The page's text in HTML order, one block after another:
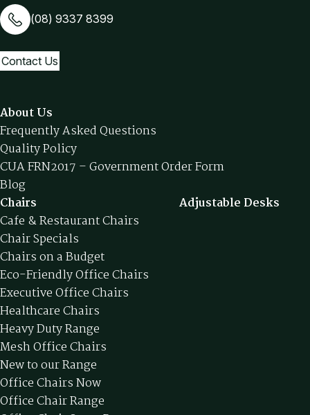
(08) 9337 8399
Contact Us
About Us
Frequently Asked Questions
Quality Policy
CUA FRN2017 – Government Order Form
Blog
Chairs
Cafe & Restaurant Chairs
Chair Specials
Chairs on a Budget
Eco-Friendly Office Chairs
Executive Office Chairs
Healthcare Chairs
Heavy Duty Range
Mesh Office Chairs
New to our Range
Office Chairs Now
Office Chair Range
Adjustable Desks